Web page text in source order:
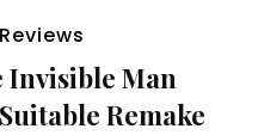
Invisible Man
Remake